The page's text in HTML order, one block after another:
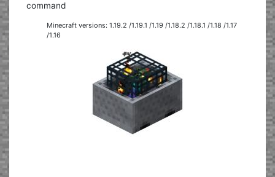
command
Minecraft versions: 1.19.2 /1.19.1 /1.19 /1.18.2 /1.18.1 /1.18 /1.17
/1.16